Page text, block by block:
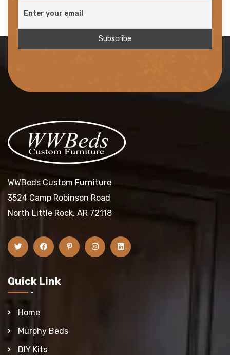
WWBeds Custom Furniture
3524 Camp Robinson Road
North Little Rock, AR 72118
Quick Link
Home
Murphy Beds
DIY Kits